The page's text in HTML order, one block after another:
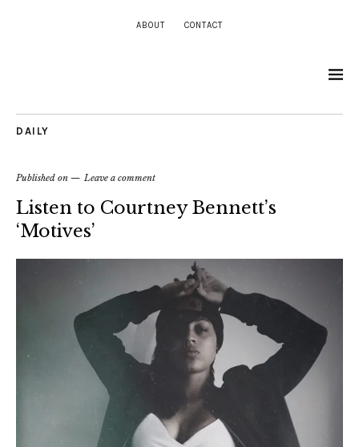
ABOUT CONTACT
DAILY
Published on Leave a comment
Listen to Courtney Bennett’s
‘Motives’